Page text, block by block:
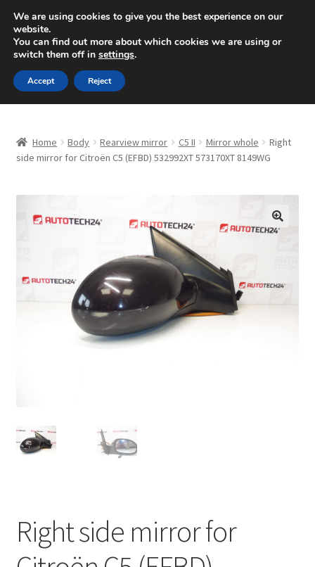
SHIPPING starting at 6 EUR
Mon-Fri 9 a.m. - 4 p.m.+420 704 494 494
Skip
to
navigation
Skip
to
content
About Us
Checkout
CommerceOps OS
Complaint Procedure
My account
Privacy Policy
Terms & Conditions
Home Body Rearview mirror C5 II Mirror whole
Right
side mirror for Citroën C5 (EFBD) 532992XT 573170XT 8149WG
🔍
Right side mirror for
We are using cookies to give you the best experience on our
website.
You can find out more about which cookies we are using or
switch them off in settings.
Accept Reject